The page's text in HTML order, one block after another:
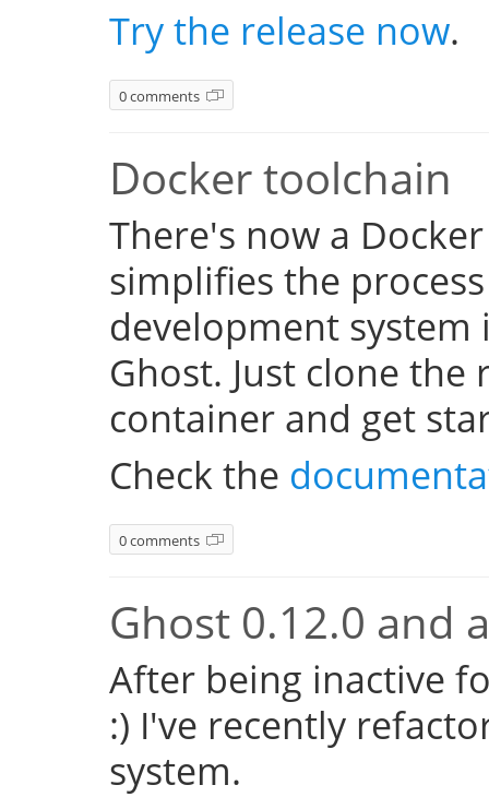
Try the release now.
0 comments
Docker toolchain
There's now a
simplifies the
development
Ghost. Just clone
container and get
Check the
0 comments
Ghost 0.12.0 and
After being inactive
:) I've recently
system.